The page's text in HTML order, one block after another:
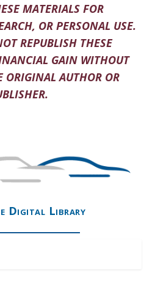
MATERIALS FOR
OR PERSONAL USE.
REPUBLISH THESE
GAIN WITHOUT
AUTHOR OR
Digital Library